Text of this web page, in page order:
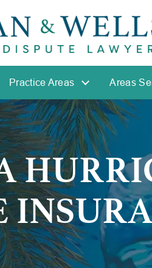
Practice Areas Areas